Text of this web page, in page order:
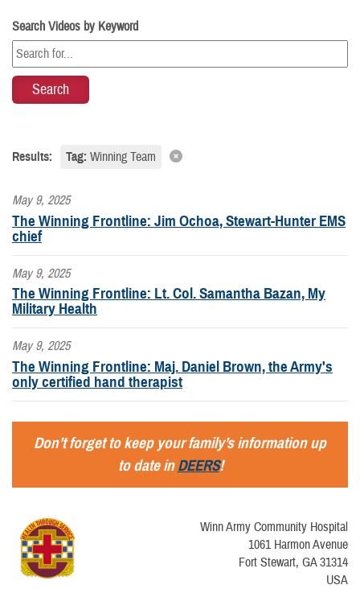
Search Videos by Keyword
Results: Tag: Winning Team
May 9, 2025
The Winning Frontline: Jim Ochoa, Stewart-Hunter EMS
chief
May 9, 2025
The Winning Frontline: Lt. Col. Samantha Bazan, My
Military Health
May 9, 2025
The Winning Frontline: Maj. Daniel Brown, the Army's
only certified hand therapist
Don’t forget to keep your family’s information up
to date inDEERS!
Winn Army Community Hospital
1061 Harmon Avenue
Fort Stewart, GA 31314
USA